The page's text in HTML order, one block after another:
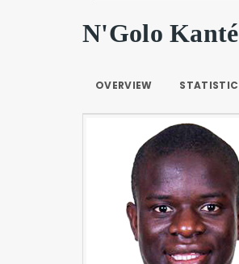
N'Golo Kanté
OVERVIEW STATISTIC